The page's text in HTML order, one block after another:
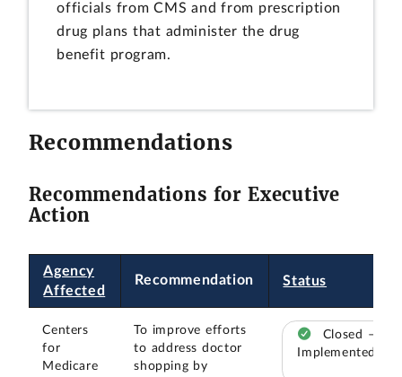
officials from CMS and from prescription
drug plans that administer the drug
benefit program.
Recommendations
Recommendations for Executive
Action
Agency
Affected
Recommendation Status
Centers
for
Medicare
To improve efforts
to address doctor
shopping by
Closed –
Implemented